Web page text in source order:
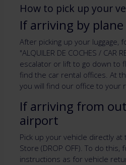
How to pick up your
If arriving by plane
After picking up your luggage,
"ALQUILER DE COCHES / CAR
escalator or lift to go down to
find the car rental offices. At
you will find our office to your
If arriving from
airport
Pick up your vehicle directly
Store (DROP OFF). To do this,
instructions as for vehicle